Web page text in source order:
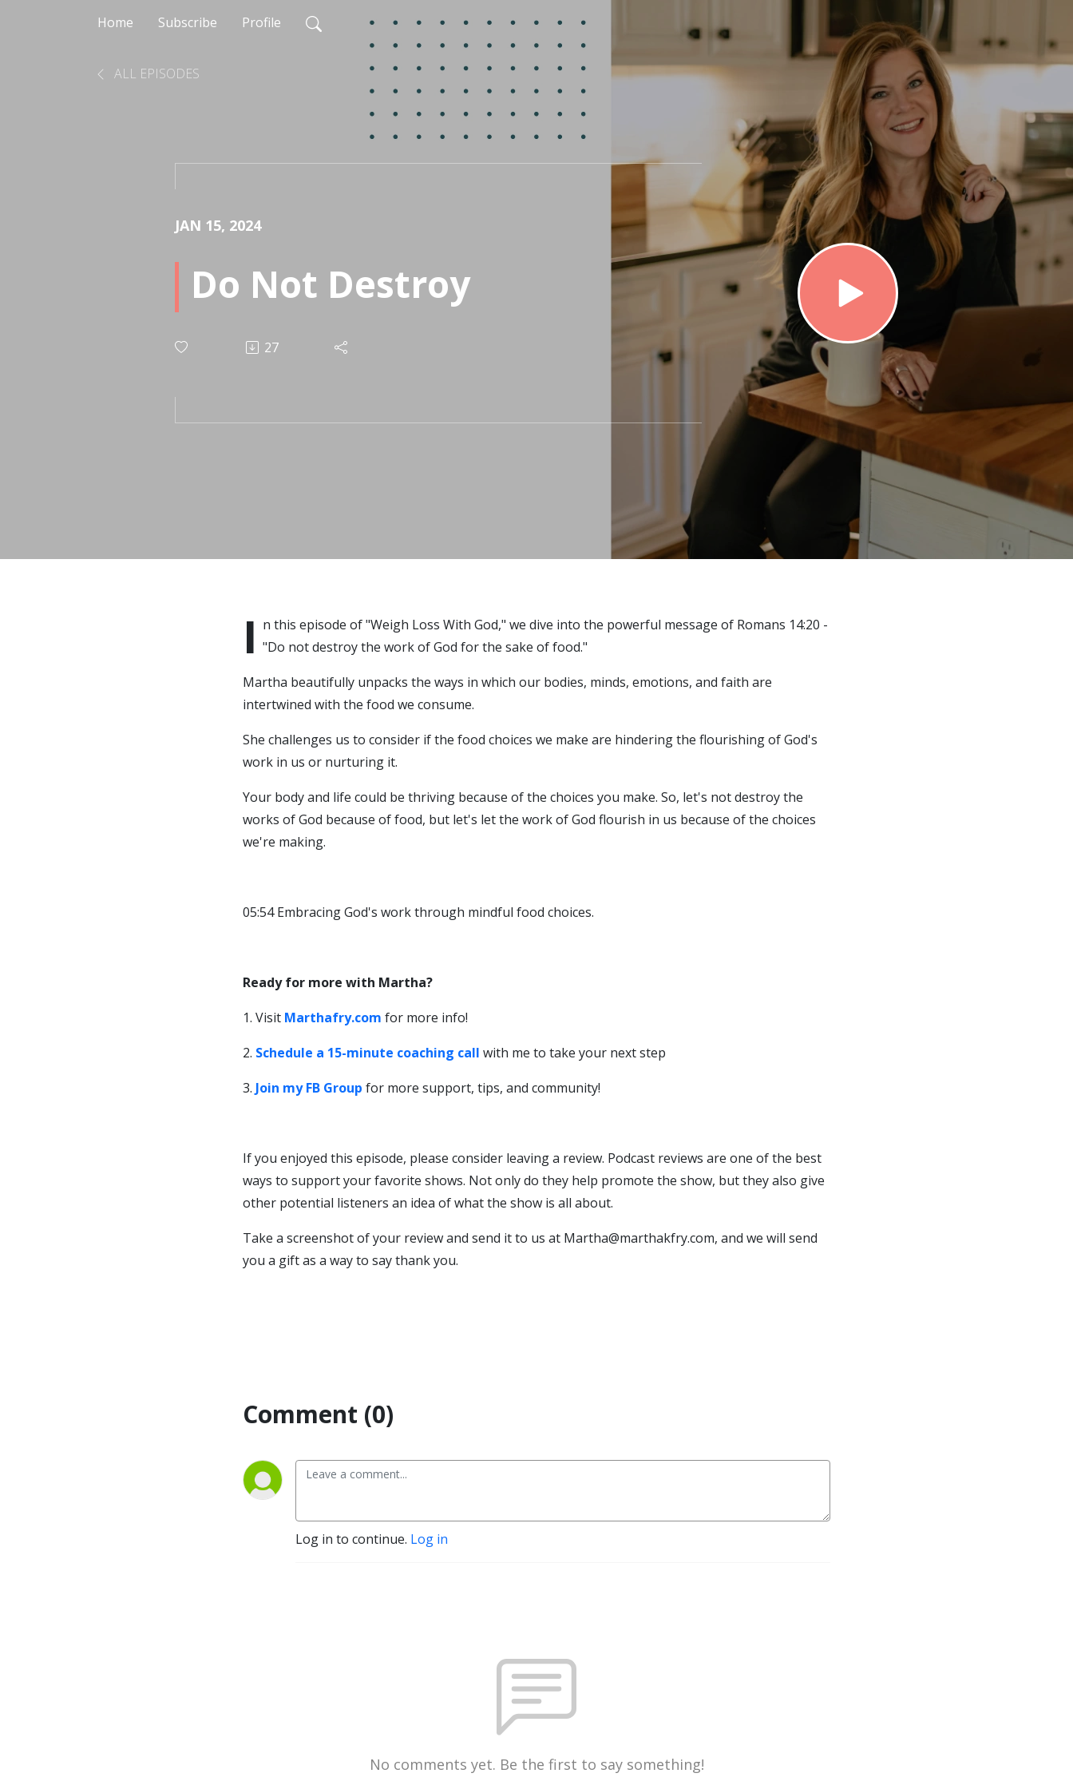
Home Subscribe Profile
ALL EPISODES
JAN 15, 2024
Do Not Destroy
27
I n this episode of "Weigh Loss With God," we dive into the powerful message of Romans 14:20 -
"Do not destroy the work of God for the sake of food."
Martha beautifully unpacks the ways in which our bodies, minds, emotions, and faith are
intertwined with the food we consume.
She challenges us to consider if the food choices we make are hindering the flourishing of God's
work in us or nurturing it.
Your body and life could be thriving because of the choices you make. So, let's not destroy the
works of God because of food, but let's let the work of God flourish in us because of the choices
we're making.
05:54 Embracing God's work through mindful food choices.
Ready for more with Martha?
1. Visit Marthafry.com for more info!
2. Schedule a 15-minute coaching call with me to take your next step
3. Join my FB Group for more support, tips, and community!
If you enjoyed this episode, please consider leaving a review. Podcast reviews are one of the best
ways to support your favorite shows. Not only do they help promote the show, but they also give
other potential listeners an idea of what the show is all about.
Take a screenshot of your review and send it to us at Martha@marthakfry.com, and we will send
you a gift as a way to say thank you.
Comment (0)
Log in to continue. Log in
No comments yet. Be the first to say something!